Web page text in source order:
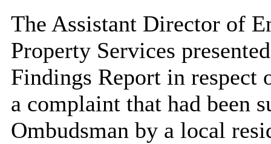
The Assistant Director of
Property Services
Findings Report in respect
a complaint that had been
Ombudsman by a local